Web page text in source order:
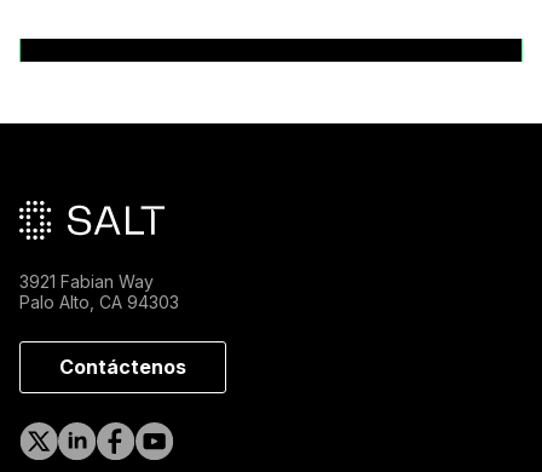
3921 Fabian Way
Palo Alto, CA 94303
Contáctenos